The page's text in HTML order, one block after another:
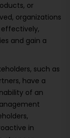
or
organizations
and gain a
such as
have a
of an
in